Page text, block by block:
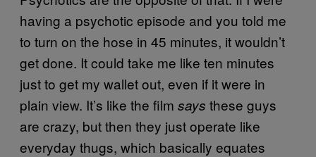
having a psychotic episode and you told me
to turn on the hose in 45 minutes, it wouldn’t
get done. It could take me like ten minutes
just to get my wallet out, even if it were in
plain view. It’s like the film says these guys
are crazy, but then they just operate like
everyday thugs, which basically equates